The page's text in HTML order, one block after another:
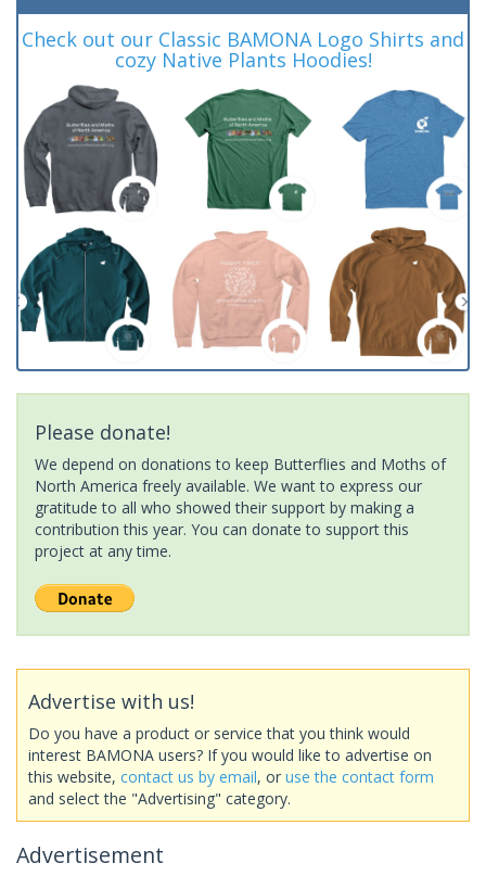
Check out our Classic BAMONA Logo Shirts and
cozy Native Plants Hoodies!
Please donate!
We depend on donations to keep Butterflies and Moths of
North America freely available. We want to express our
gratitude to all who showed their support by making a
contribution this year. You can donate to support this
project at any time.
Advertise with us!
Do you have a product or service that you think would
interest BAMONA users? If you would like to advertise on
this website, contact us by email, or use the contact form
and select the "Advertising" category.
Advertisement